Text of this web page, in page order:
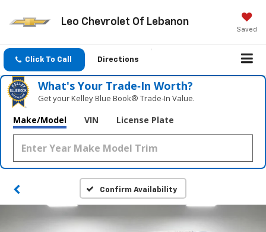
Leo Chevrolet Of Lebanon
Saved
Click To Call Directions
What's Your Trade‑In Worth?
Get your Kelley Blue Book® Trade‑In Value.
Make/Model VIN License Plate
Confirm Availability